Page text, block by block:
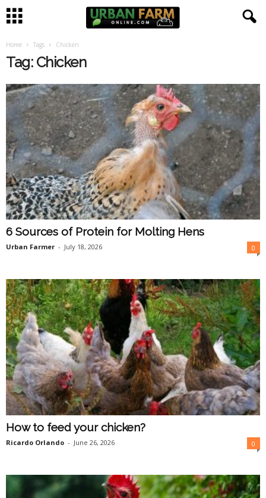
Home Tags Chicken
Tag: Chicken
6 Sources of Protein for Molting Hens
Urban Farmer - July 18, 2026 0
How to feed your chicken?
Ricardo Orlando - June 26, 2026 0